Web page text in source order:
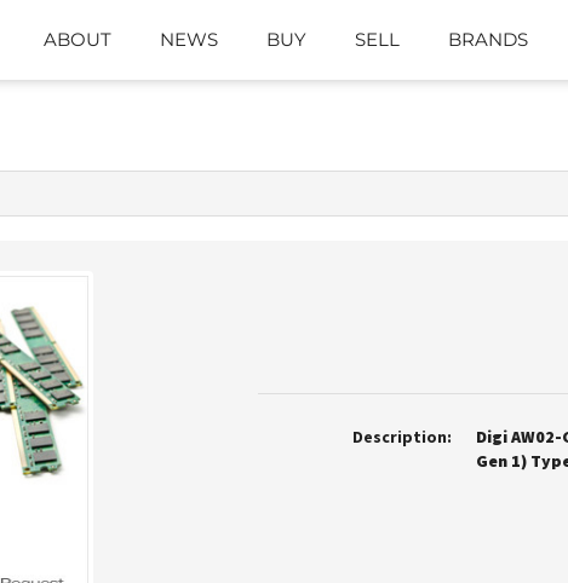
ABOUT NEWS BUY SELL BRANDS
Description:
Digi
Gen 1)